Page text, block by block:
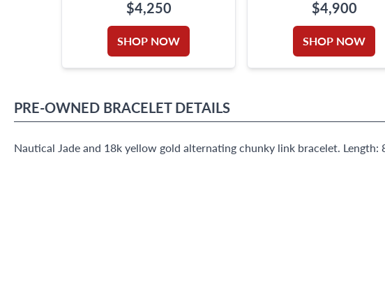
$4,250
SHOP NOW
$4,900
SHOP NOW
PRE-OWNED BRACELET DETAILS
Nautical Jade and 18k yellow gold alternating chunky link bracelet. Length: